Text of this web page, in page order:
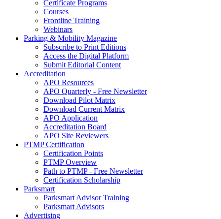
Certificate Programs
Courses
Frontline Training
Webinars
Parking & Mobility Magazine
Subscribe to Print Editions
Access the Digital Platform
Submit Editorial Content
Accreditation
APO Resources
APO Quarterly - Free Newsletter
Download Pilot Matrix
Download Current Matrix
APO Application
Accreditation Board
APO Site Reviewers
PTMP Certification
Certification Points
PTMP Overview
Path to PTMP - Free Newsletter
Certification Scholarship
Parksmart
Parksmart Advisor Training
Parksmart Advisors
Advertising